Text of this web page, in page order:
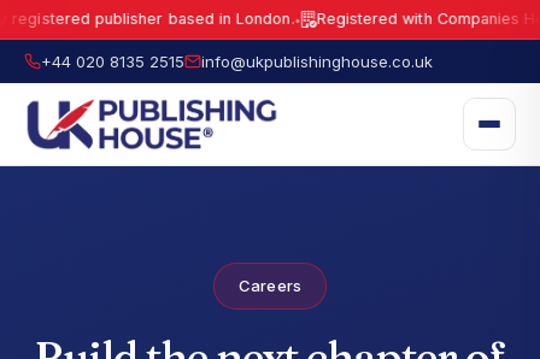
publisher based in London.●
Registered with Companies
UK Publishing House Ltd is a fully registered publisher based in London.
+44 020 8135 2515 info@ukpublishinghouse.co.uk
Careers